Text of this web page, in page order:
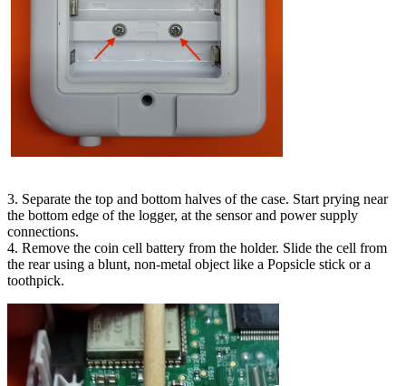
3. Separate the top and bottom halves of the case. Start prying near
the bottom edge of the logger, at the sensor and power supply
connections.
4. Remove the coin cell battery from the holder. Slide the cell from
the rear using a blunt, non-metal object like a Popsicle stick or a
toothpick.